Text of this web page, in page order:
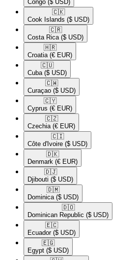
Congo ($ USD)
🇨🇰​
Cook Islands ($ USD)
🇨🇷​
Costa Rica ($ USD)
🇭🇷​
Croatia (€ EUR)
🇨🇺​
Cuba ($ USD)
🇨🇼​
Curaçao ($ USD)
🇨🇾​
Cyprus (€ EUR)
🇨🇿​
Czechia (€ EUR)
🇨🇮​
Côte d'Ivoire ($ USD)
🇩🇰​
Denmark (€ EUR)
🇩🇯​
Djibouti ($ USD)
🇩🇲​
Dominica ($ USD)
🇩🇴​
Dominican Republic ($ USD)
🇪🇨​
Ecuador ($ USD)
🇪🇬​
Egypt ($ USD)